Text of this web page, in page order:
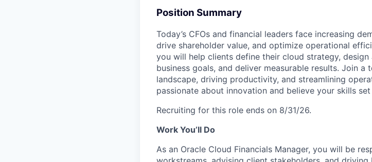
Position Summary
Today’s CFOs and financial leaders face increasing
drive shareholder value, and optimize operational
you will help clients define their cloud strategy,
business goals, and deliver measurable results. Join
landscape, driving productivity, and streamlining
passionate about innovation and believe your skills
Recruiting for this role ends on 8/31/26.
Work You’ll Do
As an Oracle Cloud Financials Manager, you will be